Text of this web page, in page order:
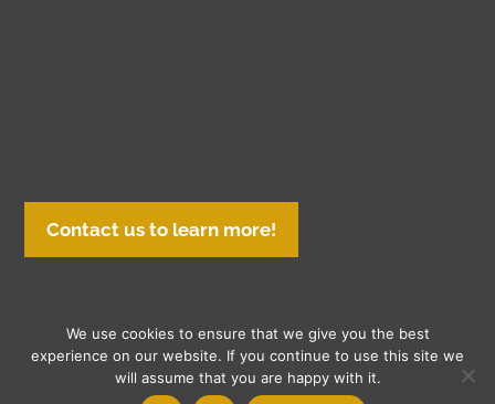
Contact us to learn more!
© Copyright 2026 Gasch Printing | All Rights Reserved. Gasch
Printing Inc.
We use cookies to ensure that we give you the best
experience on our website. If you continue to use this site we
will assume that you are happy with it.